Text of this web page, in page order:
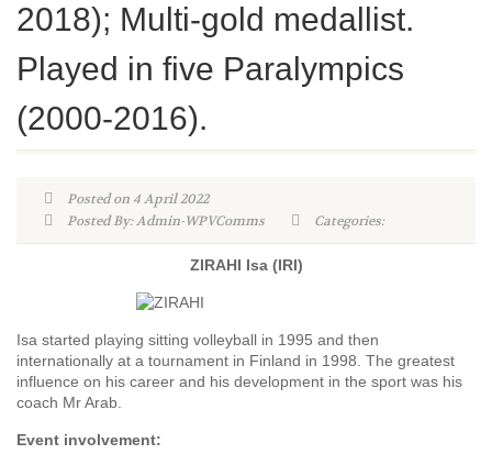
2018); Multi-gold medallist.
Played in five Paralympics
(2000-2016).
Posted on 4 April 2022
Posted By: Admin-WPVComms
Categories:
ZIRAHI Isa (IRI)
Isa started playing sitting volleyball in 1995 and then
internationally at a tournament in Finland in 1998. The greatest
influence on his career and his development in the sport was his
coach Mr Arab.
Event involvement: